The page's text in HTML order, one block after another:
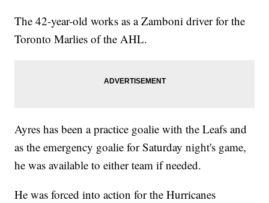
The 42-year-old works as a Zamboni driver for the
Toronto Marlies of the AHL.
Ayres has been a practice goalie with the Leafs and
as the emergency goalie for Saturday night's game,
he was available to either team if needed.
He was forced into action for the Hurricanes